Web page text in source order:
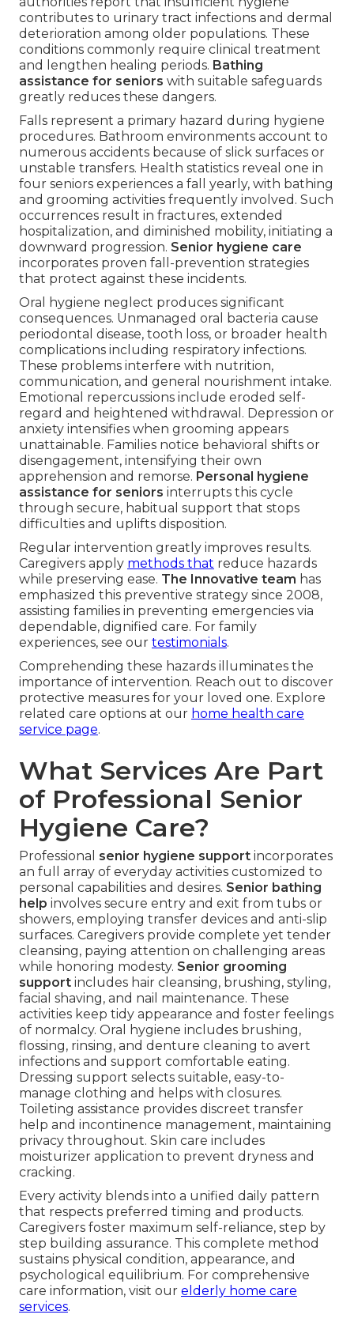
contributes to urinary tract infections and dermal
deterioration among older populations. These
conditions commonly require clinical treatment
and lengthen healing periods. Bathing
assistance for seniors with suitable safeguards
greatly reduces these dangers.
Falls represent a primary hazard during hygiene
procedures. Bathroom environments account to
numerous accidents because of slick surfaces or
unstable transfers. Health statistics reveal one in
four seniors experiences a fall yearly, with bathing
and grooming activities frequently involved. Such
occurrences result in fractures, extended
hospitalization, and diminished mobility, initiating a
downward progression. Senior hygiene care
incorporates proven fall-prevention strategies
that protect against these incidents.
Oral hygiene neglect produces significant
consequences. Unmanaged oral bacteria cause
periodontal disease, tooth loss, or broader health
complications including respiratory infections.
These problems interfere with nutrition,
communication, and general nourishment intake.
Emotional repercussions include eroded self-
regard and heightened withdrawal. Depression or
anxiety intensifies when grooming appears
unattainable. Families notice behavioral shifts or
disengagement, intensifying their own
apprehension and remorse. Personal hygiene
assistance for seniors interrupts this cycle
through secure, habitual support that stops
difficulties and uplifts disposition.
Regular intervention greatly improves results.
Caregivers apply methods that reduce hazards
while preserving ease. The Innovative team has
emphasized this preventive strategy since 2008,
assisting families in preventing emergencies via
dependable, dignified care. For family
experiences, see our testimonials.
Comprehending these hazards illuminates the
importance of intervention. Reach out to discover
protective measures for your loved one. Explore
related care options at our home health care
service page.
What Services Are Part
of Professional Senior
Hygiene Care?
Professional senior hygiene support incorporates
an full array of everyday activities customized to
personal capabilities and desires. Senior bathing
help involves secure entry and exit from tubs or
showers, employing transfer devices and anti-slip
surfaces. Caregivers provide complete yet tender
cleansing, paying attention on challenging areas
while honoring modesty. Senior grooming
support includes hair cleansing, brushing, styling,
facial shaving, and nail maintenance. These
activities keep tidy appearance and foster feelings
of normalcy. Oral hygiene includes brushing,
flossing, rinsing, and denture cleaning to avert
infections and support comfortable eating.
Dressing support selects suitable, easy-to-
manage clothing and helps with closures.
Toileting assistance provides discreet transfer
help and incontinence management, maintaining
privacy throughout. Skin care includes
moisturizer application to prevent dryness and
cracking.
Every activity blends into a unified daily pattern
that respects preferred timing and products.
Caregivers foster maximum self-reliance, step by
step building assurance. This complete method
sustains physical condition, appearance, and
psychological equilibrium. For comprehensive
care information, visit our elderly home care
services.